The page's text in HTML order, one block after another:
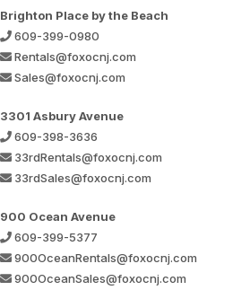
Brighton Place by the Beach
609-399-0980
Rentals@foxocnj.com
Sales@foxocnj.com
3301 Asbury Avenue
609-398-3636
33rdRentals@foxocnj.com
33rdSales@foxocnj.com
900 Ocean Avenue
609-399-5377
900OceanRentals@foxocnj.com
900OceanSales@foxocnj.com